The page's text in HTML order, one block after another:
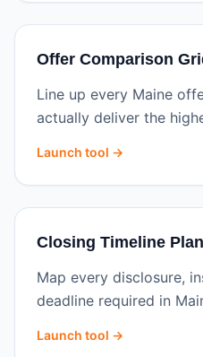
Offer Comparison
Line up every Maine
actually deliver the
Launch tool →
Closing Timeline
Map every disclosure,
deadline required in
Launch tool →